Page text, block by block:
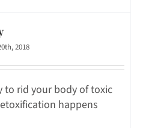
2018
to rid your body of toxic
happens